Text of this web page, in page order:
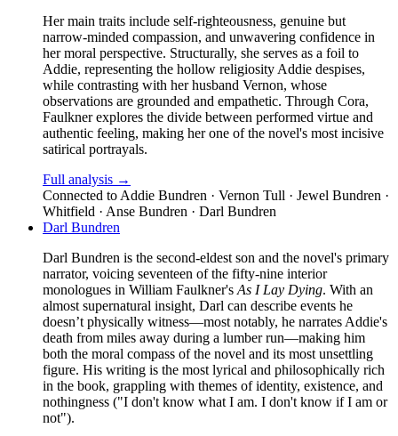
Her main traits include self-righteousness, genuine but
narrow-minded compassion, and unwavering confidence in
her moral perspective. Structurally, she serves as a foil to
Addie, representing the hollow religiosity Addie despises,
while contrasting with her husband Vernon, whose
observations are grounded and empathetic. Through Cora,
Faulkner explores the divide between performed virtue and
authentic feeling, making her one of the novel's most incisive
satirical portrayals.
Full analysis →
Connected to Addie Bundren · Vernon Tull · Jewel Bundren ·
Whitfield · Anse Bundren · Darl Bundren
Darl Bundren
Darl Bundren is the second-eldest son and the novel's primary
narrator, voicing seventeen of the fifty-nine interior
monologues in William Faulkner's As I Lay Dying. With an
almost supernatural insight, Darl can describe events he
doesn’t physically witness—most notably, he narrates Addie's
death from miles away during a lumber run—making him
both the moral compass of the novel and its most unsettling
figure. His writing is the most lyrical and philosophically rich
in the book, grappling with themes of identity, existence, and
nothingness ("I don't know what I am. I don't know if I am or
not").